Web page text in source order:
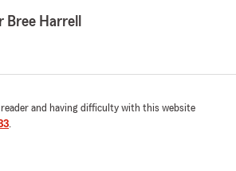
Harrell
reader and having difficulty with this website
.